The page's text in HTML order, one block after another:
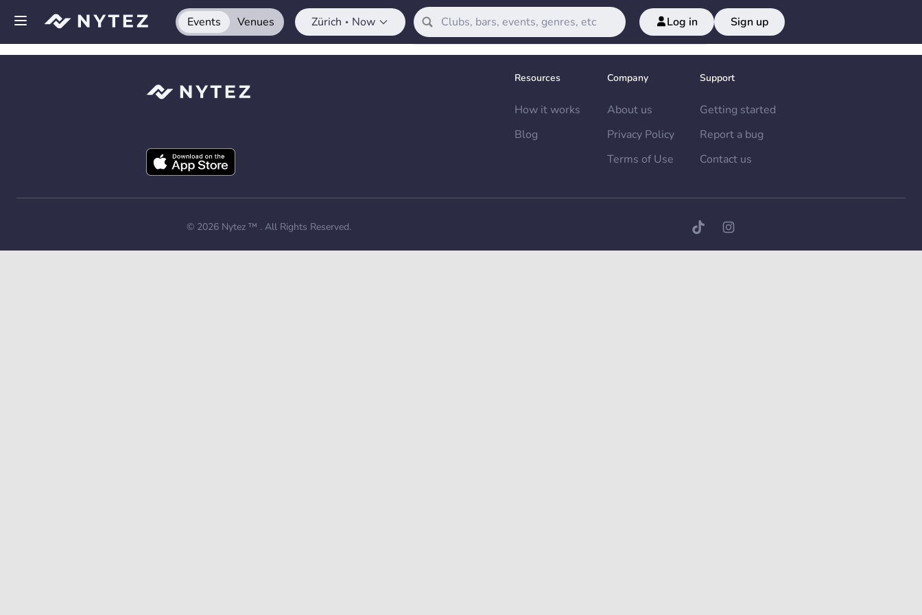
Open side menu
Sign up
Get the app
Events Venues Zürich • Now Log in Sign up
Resources
How it works
Blog
Company
About us
Privacy Policy
Terms of Use
Support
Getting started
Report a bug
Contact us
© 2026 Nytez ™ . All Rights Reserved.